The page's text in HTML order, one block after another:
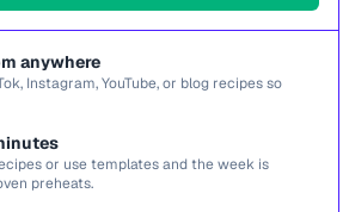
anywhere
Instagram, YouTube, or blog recipes so
or use templates and the week is
preheats.